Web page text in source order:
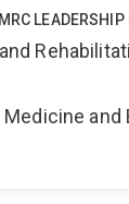
LEADERSHIP
and